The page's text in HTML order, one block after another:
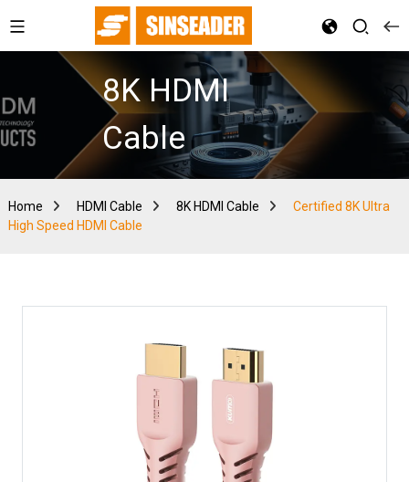
8K HDMI
Cable
Home HDMI Cable 8K HDMI Cable
Certified 8K Ultra
High Speed HDMI Cable